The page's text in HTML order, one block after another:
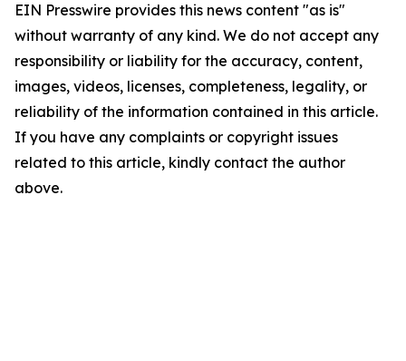
EIN Presswire provides this news content "as is"
without warranty of any kind. We do not accept any
responsibility or liability for the accuracy, content,
images, videos, licenses, completeness, legality, or
reliability of the information contained in this article.
If you have any complaints or copyright issues
related to this article, kindly contact the author
above.